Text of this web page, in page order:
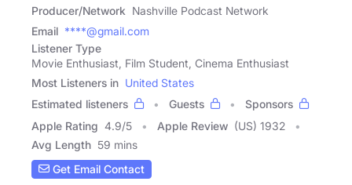
Producer/Network Nashville Podcast Network
Email ****@gmail.com
Listener Type
Movie Enthusiast, Film Student, Cinema Enthusiast
Most Listeners in United States
Estimated listeners
Guests
Sponsors
Apple Rating 4.9/5 Apple Review (US) 1932
Avg Length 59 mins
Get Email Contact